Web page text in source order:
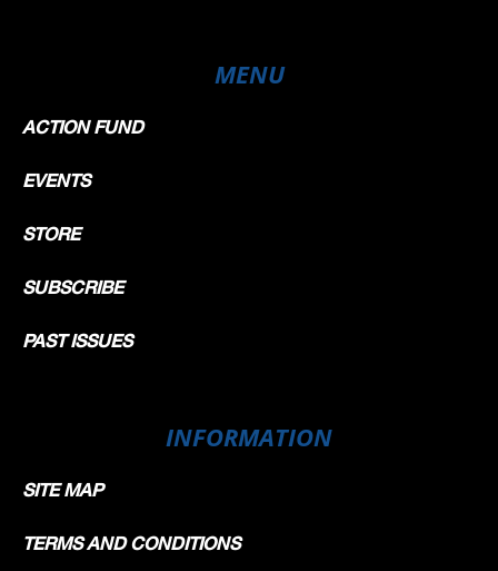
MENU
ACTION FUND
EVENTS
STORE
SUBSCRIBE
PAST ISSUES
INFORMATION
SITE MAP
TERMS AND CONDITIONS